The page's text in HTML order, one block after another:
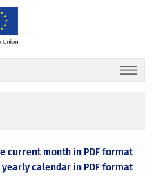
current month in PDF format
yearly calendar in PDF format